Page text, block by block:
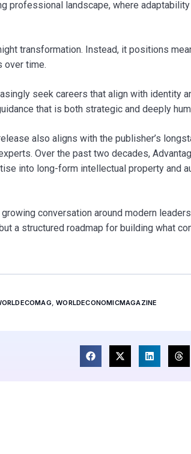
professional landscape, where
transformation. Instead, it positions
over time.
seek careers that align with identity
that is both strategic and deeply
also aligns with the publisher’s
Over the past two decades,
into long-form intellectual property and
conversation around modern
a structured roadmap for building what
,WORLDECONOMICMAGAZINE